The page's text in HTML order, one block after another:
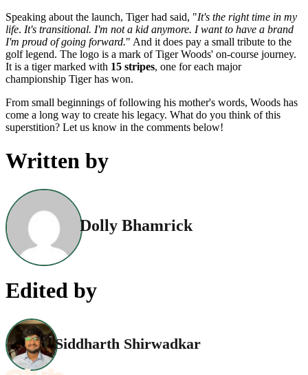
Speaking about the launch, Tiger had said, "It's the right time in my
life. It's transitional. I'm not a kid anymore. I want to have a brand
I'm proud of going forward." And it does pay a small tribute to the
golf legend. The logo is a mark of Tiger Woods' on-course journey.
It is a tiger marked with 15 stripes, one for each major
championship Tiger has won.
From small beginnings of following his mother's words, Woods has
come a long way to create his legacy. What do you think of this
superstition? Let us know in the comments below!
Written by
Dolly Bhamrick
Edited by
Siddharth Shirwadkar